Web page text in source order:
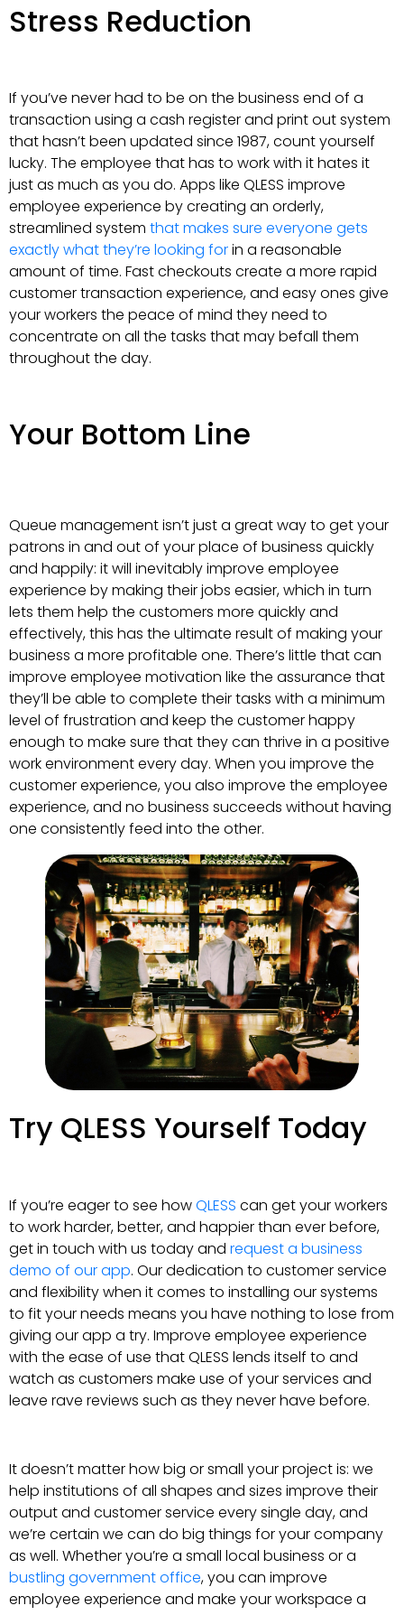
Stress Reduction
If you’ve never had to be on the business end of a
transaction using a cash register and print out system
that hasn’t been updated since 1987, count yourself
lucky. The employee that has to work with it hates it
just as much as you do. Apps like QLESS improve
employee experience by creating an orderly,
streamlined system that makes sure everyone gets
exactly what they’re looking forin a reasonable
amount of time. Fast checkouts create a more rapid
customer transaction experience, and easy ones give
your workers the peace of mind they need to
concentrate on all the tasks that may befall them
throughout the day.
Your Bottom Line
Queue management isn’t just a great way to get your
patrons in and out of your place of business quickly
and happily: it will inevitably improve employee
experience by making their jobs easier, which in turn
lets them help the customers more quickly and
effectively, this has the ultimate result of making your
business a more profitable one. There’s little that can
improve employee motivation like the assurance that
they’ll be able to complete their tasks with a minimum
level of frustration and keep the customer happy
enough to make sure that they can thrive in a positive
work environment every day. When you improve the
customer experience, you also improve the employee
experience, and no business succeeds without having
one consistently feed into the other.
Try QLESS Yourself Today
If you’re eager to see howQLESS can get your workers
to work harder, better, and happier than ever before,
get in touch with us today and request a business
demo of our app. Our dedication to customer service
and flexibility when it comes to installing our systems
to fit your needs means you have nothing to lose from
giving our app a try. Improve employee experience
with the ease of use that QLESS lends itself to and
watch as customers make use of your services and
leave rave reviews such as they never have before.
It doesn’t matter how big or small your project is: we
help institutions of all shapes and sizes improve their
output and customer service every single day, and
we’re certain we can do big things for your company
as well. Whether you’re a small local business or a
bustling government office, you can improve
employee experience and make your workspace a